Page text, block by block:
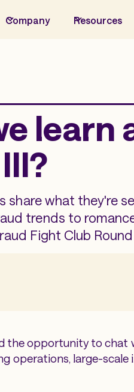
Company Resources
learn
share what they're
trends to
Fight Club Round
the opportunity to chat
operations, large-